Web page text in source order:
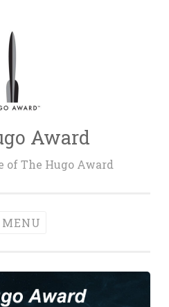
Award
of The Hugo Award
MENU